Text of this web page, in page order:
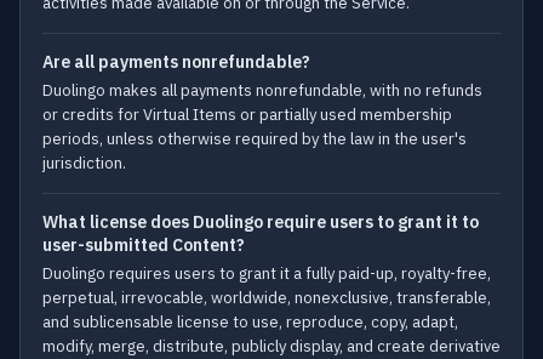
Are all payments nonrefundable?
Duolingo makes all payments nonrefundable, with no refunds
or credits for Virtual Items or partially used membership
periods, unless otherwise required by the law in the user's
jurisdiction.
What license does Duolingo require users to grant it to
user-submitted Content?
Duolingo requires users to grant it a fully paid-up, royalty-free,
perpetual, irrevocable, worldwide, nonexclusive, transferable,
and sublicensable license to use, reproduce, copy, adapt,
modify, merge, distribute, publicly display, and create derivative